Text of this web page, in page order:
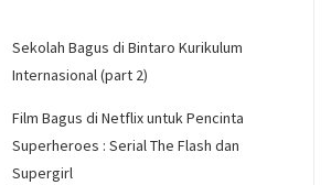
Sekolah Bagus di Bintaro Kurikulum
Internasional (part 2)
Film Bagus di Netflix untuk Pencinta
Superheroes : Serial The Flash dan
Supergirl